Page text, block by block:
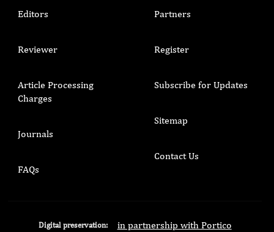
Editors
Reviewer
Article Processing
Charges
Journals
FAQs
Partners
Register
Subscribe for Updates
Sitemap
Contact Us
Digital preservation: in partnership with Portico